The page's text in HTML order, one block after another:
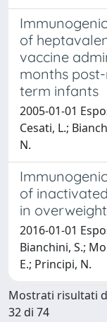
of
vaccine
months
term infants
2005-01-01
Cesati, L.;
N.
of
in
2016-01-01
Bianchini, S.;
E.; Principi, N.
Mostrati risultati
32 di 74